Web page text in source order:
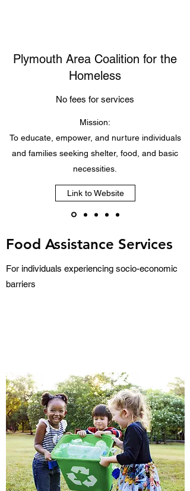
Plymouth Area Coalition for the
Homeless
No fees for services
Mission:
To educate, empower, and nurture individuals
and families seeking shelter, food, and basic
necessities.
Link to Website
Food Assistance Services
For individuals experiencing socio-economic
barriers